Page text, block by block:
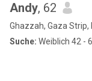
Andy, 62
Ghazzah, Gaza Strip,
Suche: Weiblich 42 -